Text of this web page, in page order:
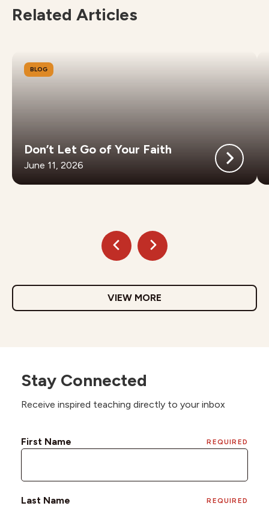
Related Articles
BLOG
Don’t Let Go of Your Faith
June 11, 2026
VIEW MORE
Stay Connected
Receive inspired teaching directly to your inbox